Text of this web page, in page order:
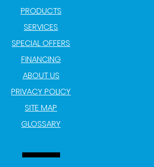
PRODUCTS
SERVICES
SPECIAL OFFERS
FINANCING
ABOUT US
PRIVACY POLICY
SITE MAP
GLOSSARY